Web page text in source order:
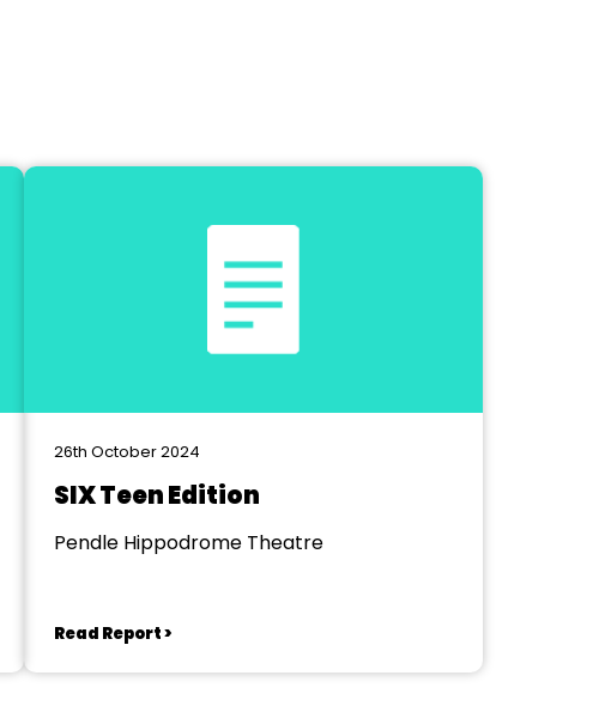
26th October 2024
SIX Teen Edition
Pendle Hippodrome Theatre
Read Report >